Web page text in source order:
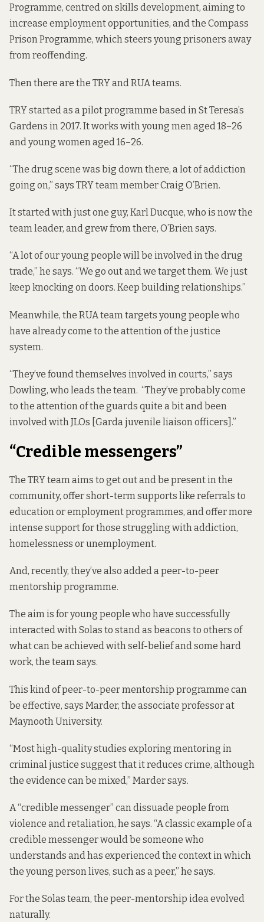
Programme, centred on skills development, aiming to
increase employment opportunities, and the Compass
Prison Programme, which steers young prisoners away
from reoffending.
Then there are the TRY and RUA teams.
TRY started as a pilot programme based in St Teresa’s
Gardens in 2017. It works with young men aged 18–26
and young women aged 16–26.
“The drug scene was big down there, a lot of addiction
going on,” says TRY team member Craig O’Brien.
It started with just one guy, Karl Ducque, who is now the
team leader, and grew from there, O’Brien says.
“A lot of our young people will be involved in the drug
trade,” he says. “We go out and we target them. We just
keep knocking on doors. Keep building relationships.”
Meanwhile, the RUA team targets young people who
have already come to the attention of the justice
system.
“They’ve found themselves involved in courts,” says
Dowling, who leads the team. “They’ve probably come
to the attention of the guards quite a bit and been
involved with JLOs [Garda juvenile liaison officers].”
“Credible messengers”
The TRY team aims to get out and be present in the
community, offer short-term supports like referrals to
education or employment programmes, and offer more
intense support for those struggling with addiction,
homelessness or unemployment.
And, recently, they’ve also added a peer-to-peer
mentorship programme.
The aim is for young people who have successfully
interacted with Solas to stand as beacons to others of
what can be achieved with self-belief and some hard
work, the team says.
This kind of peer-to-peer mentorship programme can
be effective, says Marder, the associate professor at
Maynooth University.
“Most high-quality studies exploring mentoring in
criminal justice suggest that it reduces crime, although
the evidence can be mixed,” Marder says.
A “credible messenger” can dissuade people from
violence and retaliation, he says. “A classic example of a
credible messenger would be someone who
understands and has experienced the context in which
the young person lives, such as a peer,” he says.
For the Solas team, the peer-mentorship idea evolved
naturally.